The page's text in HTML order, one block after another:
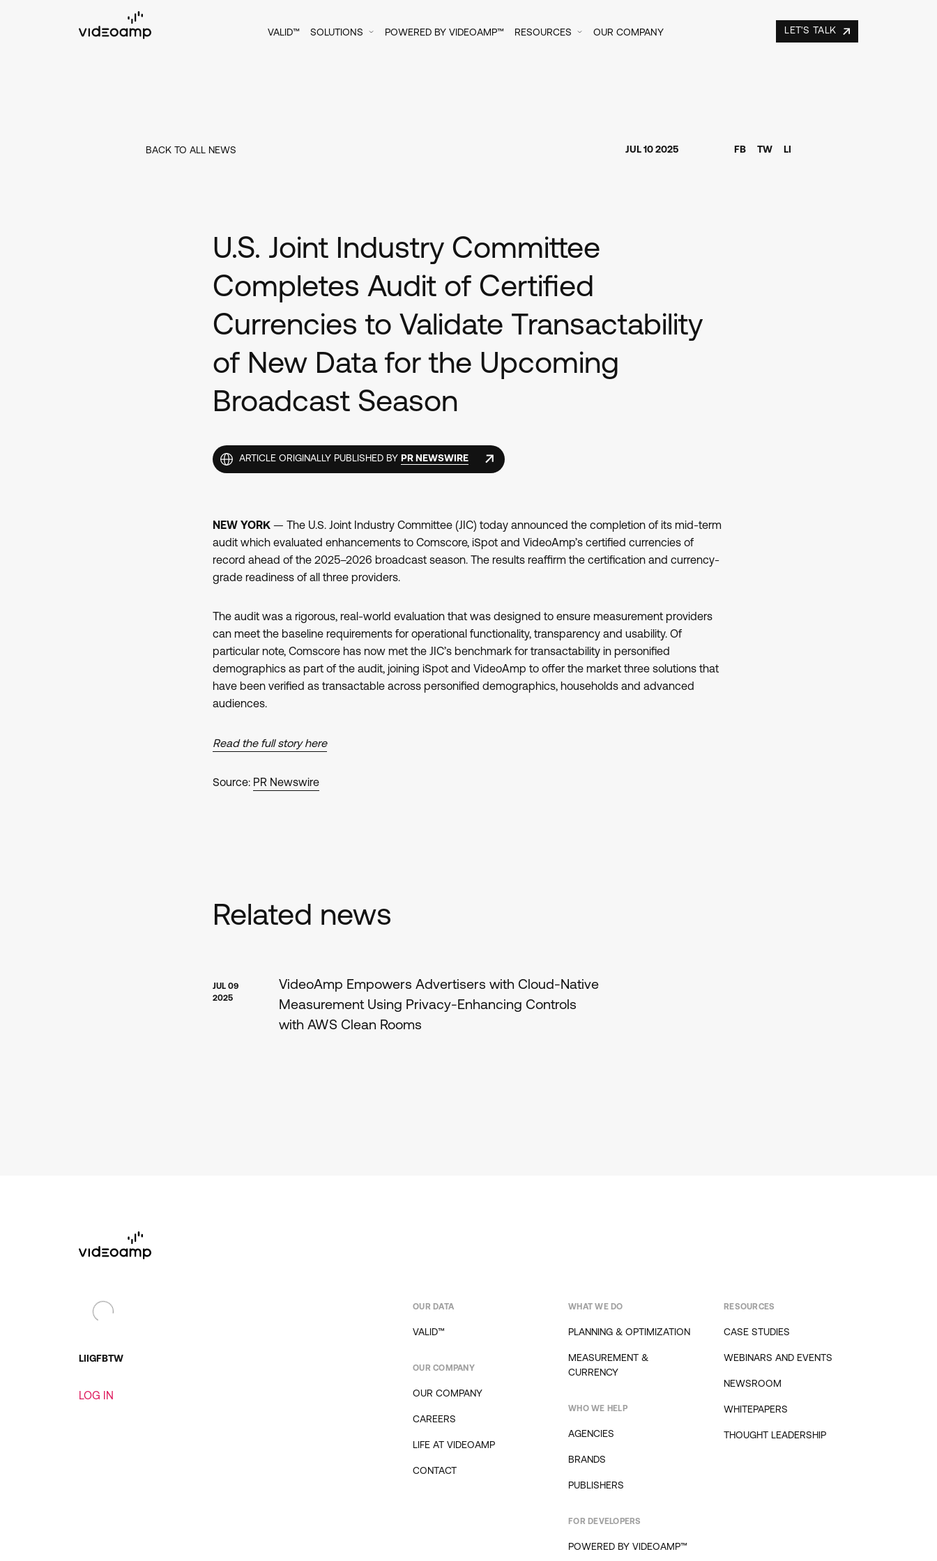
VALID™ SOLUTIONS POWERED BY VIDEOAMP™ RESOURCES OUR COMPANY LET'S TALK
BACK TO ALL NEWS JUL 10 2025 FB TW LI
U.S. Joint Industry Committee
Completes Audit of Certified
Currencies to Validate Transactability
of New Data for the Upcoming
Broadcast Season
ARTICLE ORIGINALLY PUBLISHED BY PR NEWSWIRE
NEW YORK— The U.S. Joint Industry Committee (JIC) today announced the completion of its mid-term
audit which evaluated enhancements to Comscore, iSpot and VideoAmp’s certified currencies of
record ahead of the 2025–2026 broadcast season. The results reaffirm the certification and currency-
grade readiness of all three providers.
The audit was a rigorous, real-world evaluation that was designed to ensure measurement providers
can meet the baseline requirements for operational functionality, transparency and usability. Of
particular note, Comscore has now met the JIC’s benchmark for transactability in personified
demographics as part of the audit, joining iSpot and VideoAmp to offer the market three solutions that
have been verified as transactable across personified demographics, households and advanced
audiences.
Read the full story here
Source: PR Newswire
Related news
JUL 09
2025
VideoAmp Empowers Advertisers with Cloud-Native
Measurement Using Privacy-Enhancing Controls
with AWS Clean Rooms
LI IGFBTW
LOG IN
OUR DATA
VALID™
OUR COMPANY
OUR COMPANY
CAREERS
LIFE AT VIDEOAMP
CONTACT
WHAT WE DO
PLANNING & OPTIMIZATION
MEASUREMENT &
CURRENCY
WHO WE HELP
AGENCIES
BRANDS
PUBLISHERS
FOR DEVELOPERS
POWERED BY VIDEOAMP™
RESOURCES
CASE STUDIES
WEBINARS AND EVENTS
NEWSROOM
WHITEPAPERS
THOUGHT LEADERSHIP